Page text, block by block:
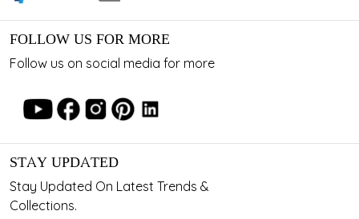
FOLLOW US FOR MORE
Follow us on social media for more
STAY UPDATED
Stay Updated On Latest Trends &
Collections.